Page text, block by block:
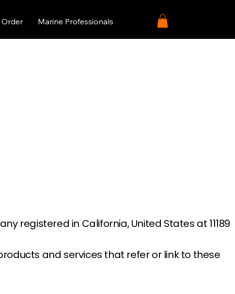
Order Marine Professionals
registered in California, United States at 11189
and services that refer or link to these